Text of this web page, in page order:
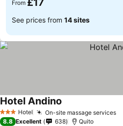
From £17
See prices from 14 sites
3 StarsHotel On-site massage services
Hotel Andino
8.8 Excellent 638 Quito